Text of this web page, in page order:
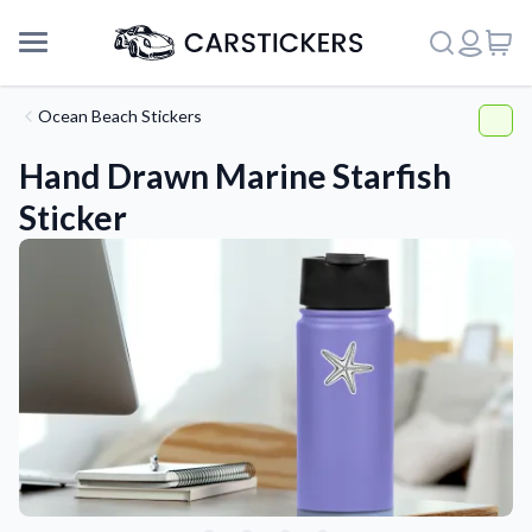
Support
About Us
Ocean Beach Stickers
Hand Drawn Marine Starfish
Sticker